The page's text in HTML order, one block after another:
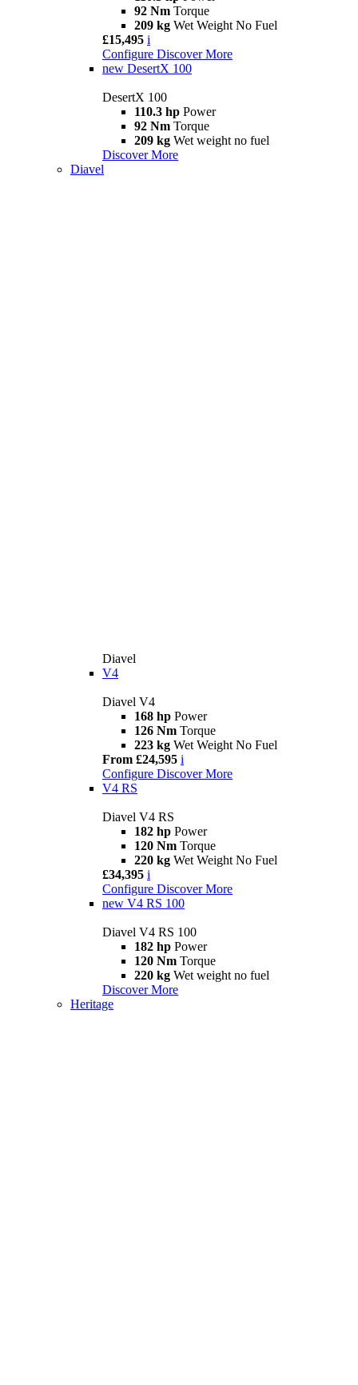
92 Nm Torque
209 kg Wet Weight No Fuel
£15,495 i
Configure Discover More
new DesertX 100
DesertX 100
110.3 hp Power
92 Nm Torque
209 kg Wet weight no fuel
Discover More
Diavel
Diavel
V4
Diavel V4
168 hp Power
126 Nm Torque
223 kg Wet Weight No Fuel
From £24,595 i
Configure Discover More
V4 RS
Diavel V4 RS
182 hp Power
120 Nm Torque
220 kg Wet Weight No Fuel
£34,395 i
Configure Discover More
new V4 RS 100
Diavel V4 RS 100
182 hp Power
120 Nm Torque
220 kg Wet weight no fuel
Discover More
Heritage